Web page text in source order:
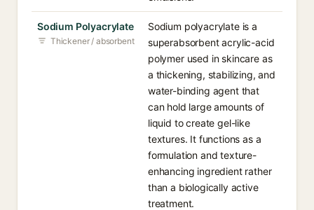
Sodium Polyacrylate
Thickener / absorbent
Sodium polyacrylate is a
superabsorbent acrylic-acid
polymer used in skincare as
a thickening, stabilizing, and
water-binding agent that
can hold large amounts of
liquid to create gel-like
textures. It functions as a
formulation and texture-
enhancing ingredient rather
than a biologically active
treatment.